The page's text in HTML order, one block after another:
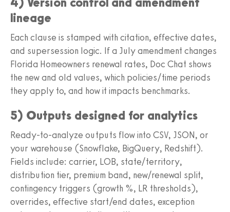
lineage
Each clause is stamped with citation, effective dates,
and supersession logic. If a July amendment changes
Florida Homeowners renewal rates, Doc Chat shows
the new and old values, which policies/time periods
they apply to, and how it impacts benchmarks.
5) Outputs designed for analytics
Ready-to-analyze outputs flow into CSV, JSON, or
your warehouse (Snowflake, BigQuery, Redshift).
Fields include: carrier, LOB, state/territory,
distribution tier, premium band, new/renewal split,
contingency triggers (growth %, LR thresholds),
overrides, effective start/end dates, exception